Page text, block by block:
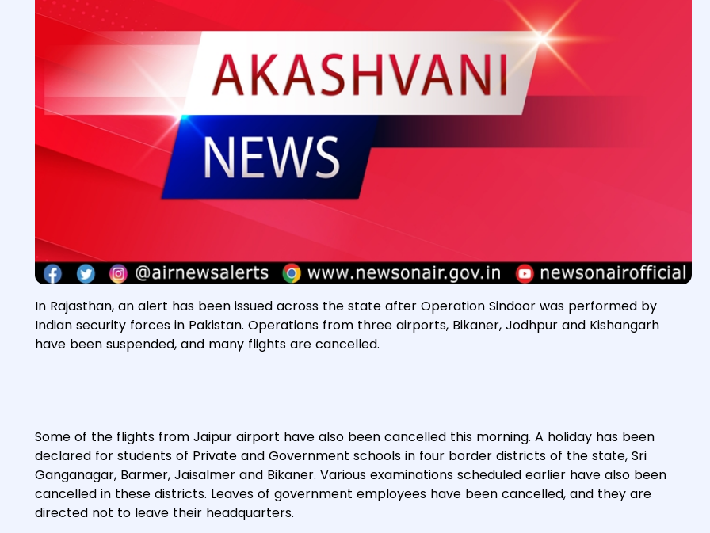
In Rajasthan, an alert has been issued across the state after Operation Sindoor was performed by
Indian security forces in Pakistan. Operations from three airports, Bikaner, Jodhpur and Kishangarh
have been suspended, and many flights are cancelled.
Some of the flights from Jaipur airport have also been cancelled this morning. A holiday has been
declared for students of Private and Government schools in four border districts of the state, Sri
Ganganagar, Barmer, Jaisalmer and Bikaner. Various examinations scheduled earlier have also been
cancelled in these districts. Leaves of government employees have been cancelled, and they are
directed not to leave their headquarters.